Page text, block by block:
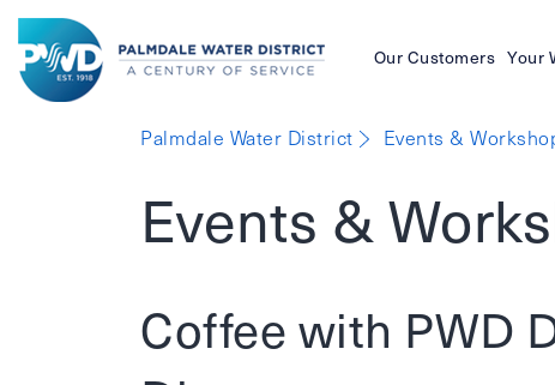
Our Customers Your
Palmdale Water District Events &
Events &
Coffee with PWD